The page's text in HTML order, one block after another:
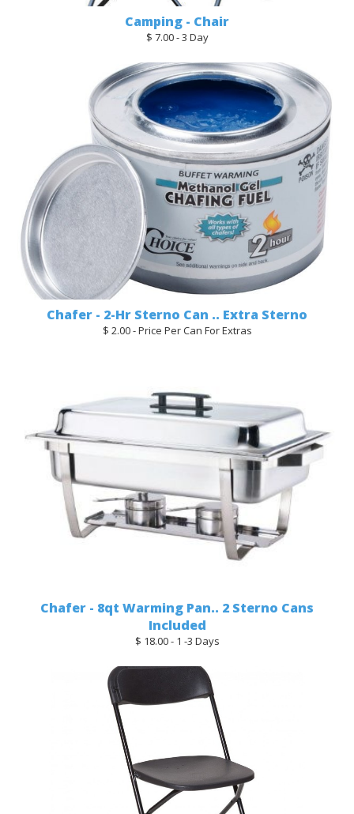
Camping - Chair
$ 7.00 - 3 Day
Chafer - 2-Hr Sterno Can .. Extra Sterno
$ 2.00 - Price Per Can For Extras
Chafer - 8qt Warming Pan.. 2 Sterno Cans
Included
$ 18.00 - 1 -3 Days